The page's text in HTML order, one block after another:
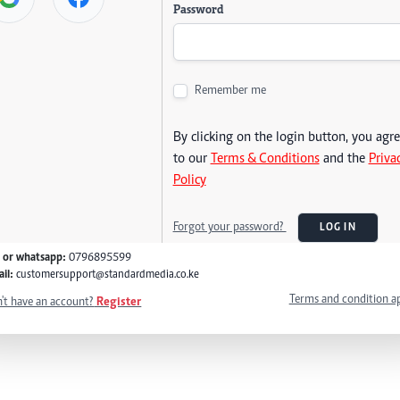
Password
Remember me
By clicking on the login button, you
to our Terms & Conditionsand the
Policy
Forgot your password? LOG IN
or whatsapp: 0796895599
customersupport@standardmedia.co.ke
have an account? Register Terms and condition